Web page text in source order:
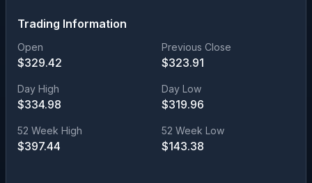
Trading Information
Open
$329.42
Previous Close
$323.91
Day High
$334.98
Day Low
$319.96
52 Week High
$397.44
52 Week Low
$143.38